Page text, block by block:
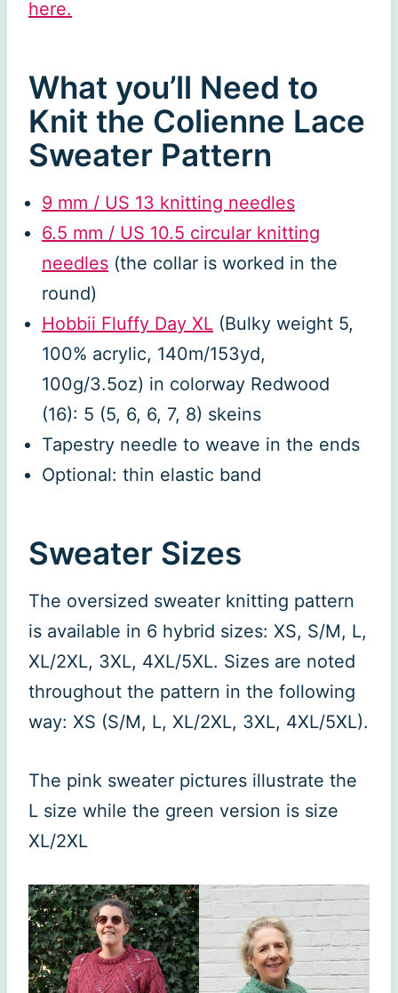
here.
What you’ll Need to
Knit the Colienne Lace
Sweater Pattern
9 mm / US 13 knitting needles
6.5 mm / US 10.5 circular knitting
needles (the collar is worked in the
round)
Hobbii Fluffy Day XL (Bulky weight 5,
100% acrylic, 140m/153yd,
100g/3.5oz) in colorway Redwood
(16): 5 (5, 6, 6, 7, 8) skeins
Tapestry needle to weave in the ends
Optional: thin elastic band
Sweater Sizes
The oversized sweater knitting pattern
is available in 6 hybrid sizes: XS, S/M, L,
XL/2XL, 3XL, 4XL/5XL. Sizes are noted
throughout the pattern in the following
way: XS (S/M, L, XL/2XL, 3XL, 4XL/5XL).
The pink sweater pictures illustrate the
L size while the green version is size
XL/2XL